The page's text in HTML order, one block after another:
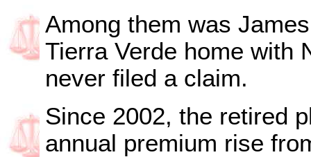
Among them was
Tierra Verde home with
never filed a claim.
Since 2002, the retired
annual premium rise